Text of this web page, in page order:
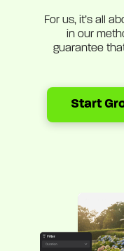
For us, it’s all
in our
guarantee
Start